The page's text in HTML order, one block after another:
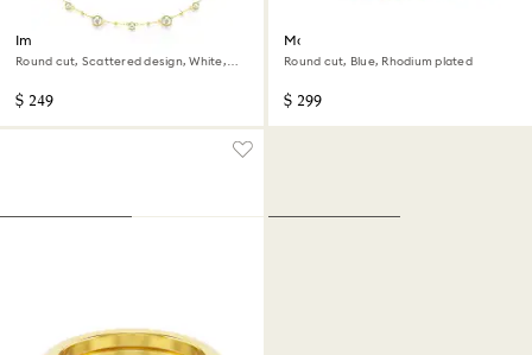
Imber necklace
Round cut, Scattered design, White,
$ 249
Matrix Tennis bracelet
Round cut, Blue, Rhodium plated
$ 299